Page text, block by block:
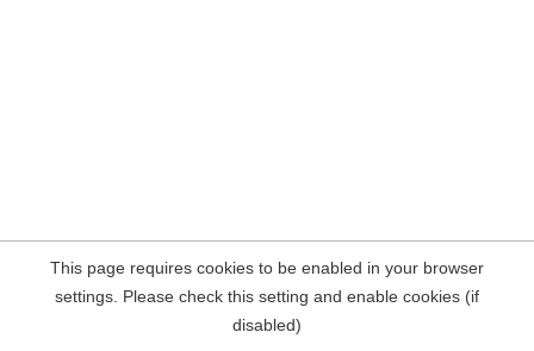
This page requires cookies to be enabled in your browser
settings. Please check this setting and enable cookies (if
disabled)